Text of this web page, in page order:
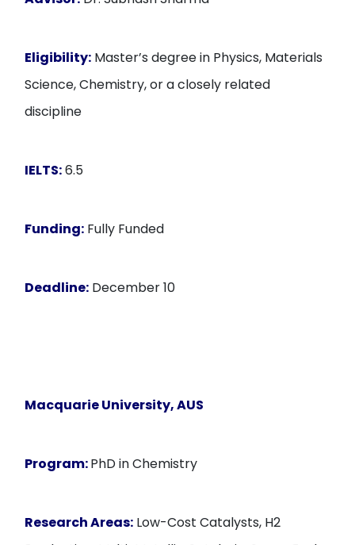
Eligibility: Master’s degree in Physics, Materials
Science, Chemistry, or a closely related
discipline
IELTS:6.5
Funding: Fully Funded
Deadline: December 10
Macquarie University, AUS
Program:PhD in Chemistry
Research Areas: Low-Cost Catalysts, H2